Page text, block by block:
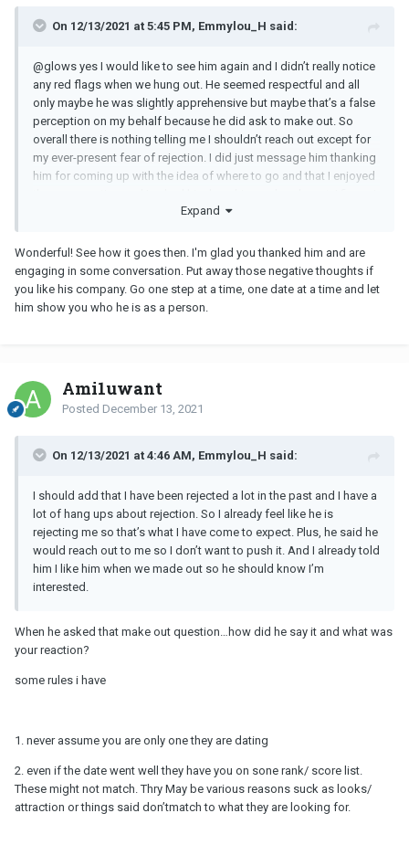
On 12/13/2021 at 5:45 PM, Emmylou_H said:
@glows yes I would like to see him again and I didn’t really notice
any red flags when we hung out. He seemed respectful and all
only maybe he was slightly apprehensive but maybe that’s a false
perception on my behalf because he did ask to make out. So
overall there is nothing telling me I shouldn’t reach out except for
my ever-present fear of rejection. I did just message him thanking
him for coming up with the idea of where to go and that I enjoyed
have nothing to lose. I really do need to take my time going
long relationship about 9 months ago. Maybe I’m not mentally
ready to date.
Expand
Wonderful! See how it goes then. I'm glad you thanked him and are
engaging in some conversation. Put away those negative thoughts if
you like his company. Go one step at a time, one date at a time and let
him show you who he is as a person.
Ami1uwant
Posted December 13, 2021
On 12/13/2021 at 4:46 AM, Emmylou_H said:
I should add that I have been rejected a lot in the past and I have a
lot of hang ups about rejection. So I already feel like he is
rejecting me so that’s what I have come to expect. Plus, he said he
would reach out to me so I don’t want to push it. And I already told
him I like him when we made out so he should know I’m
interested.
When he asked that make out question…how did he say it and what was
your reaction?
some rules i have
1. never assume you are only one they are dating
2. even if the date went well they have you on sone rank/ score list.
These might not match. Thry May be various reasons suck as looks/
attraction or things said don’tmatch to what they are looking for.